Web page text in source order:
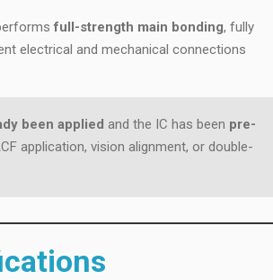
full-strength main bonding, fully
electrical and mechanical connections
been applied and the IC has been pre-
application, vision alignment, or double-